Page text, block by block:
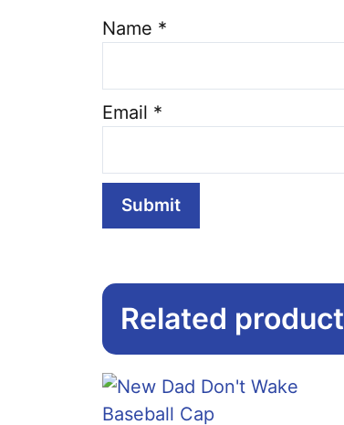
Name *
Email *
Related